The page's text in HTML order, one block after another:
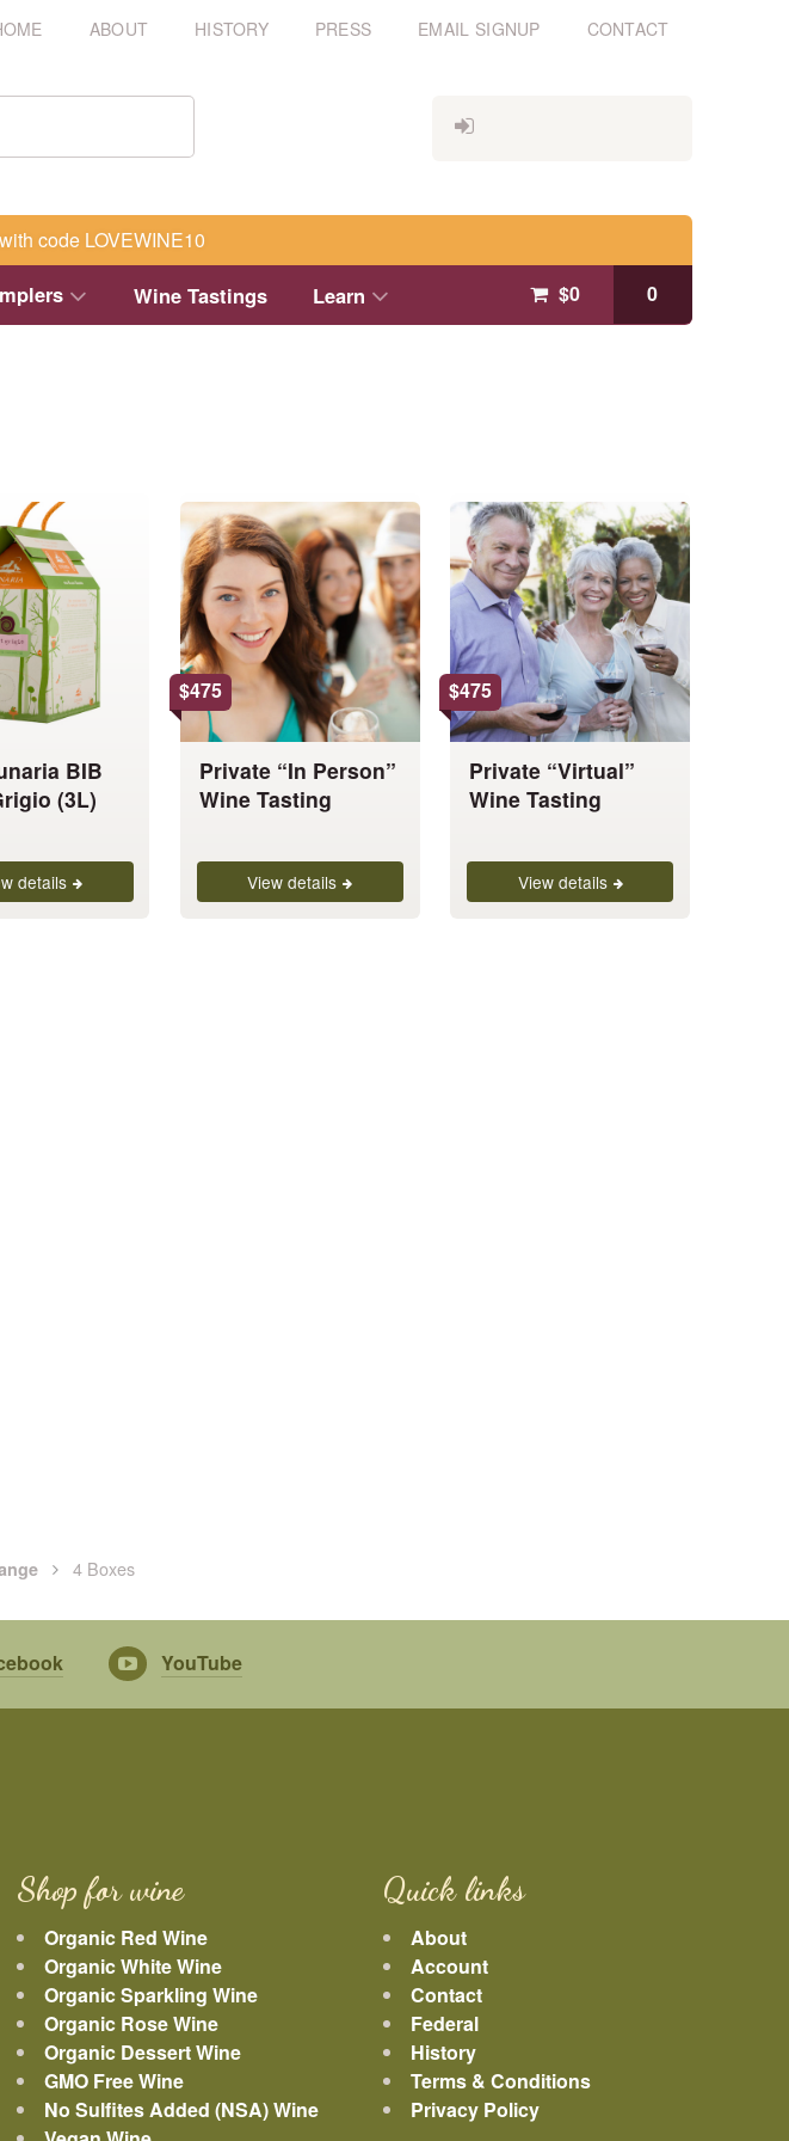
ABOUT HISTORY PRESS EMAIL SIGNUP CONTACT
code LOVEWINE10
$0 0
Wine Tastings Learn
BIB
(3L)
details
$475
Private “In Person”
Wine Tasting
View details
This
product
has
multiple
variants.
The
options
may
be
chosen
on
$475
Private “Virtual”
Wine Tasting
View details
This
product
has
multiple
variants.
The
options
may
be
chosen
on
4 Boxes
YouTube
Shop for wine
Organic Red Wine
Organic White Wine
Organic Sparkling Wine
Organic Rose Wine
Organic Dessert Wine
GMO Free Wine
No Sulfites Added (NSA) Wine
Quick links
About
Account
Contact
Federal
History
Terms & Conditions
Privacy Policy